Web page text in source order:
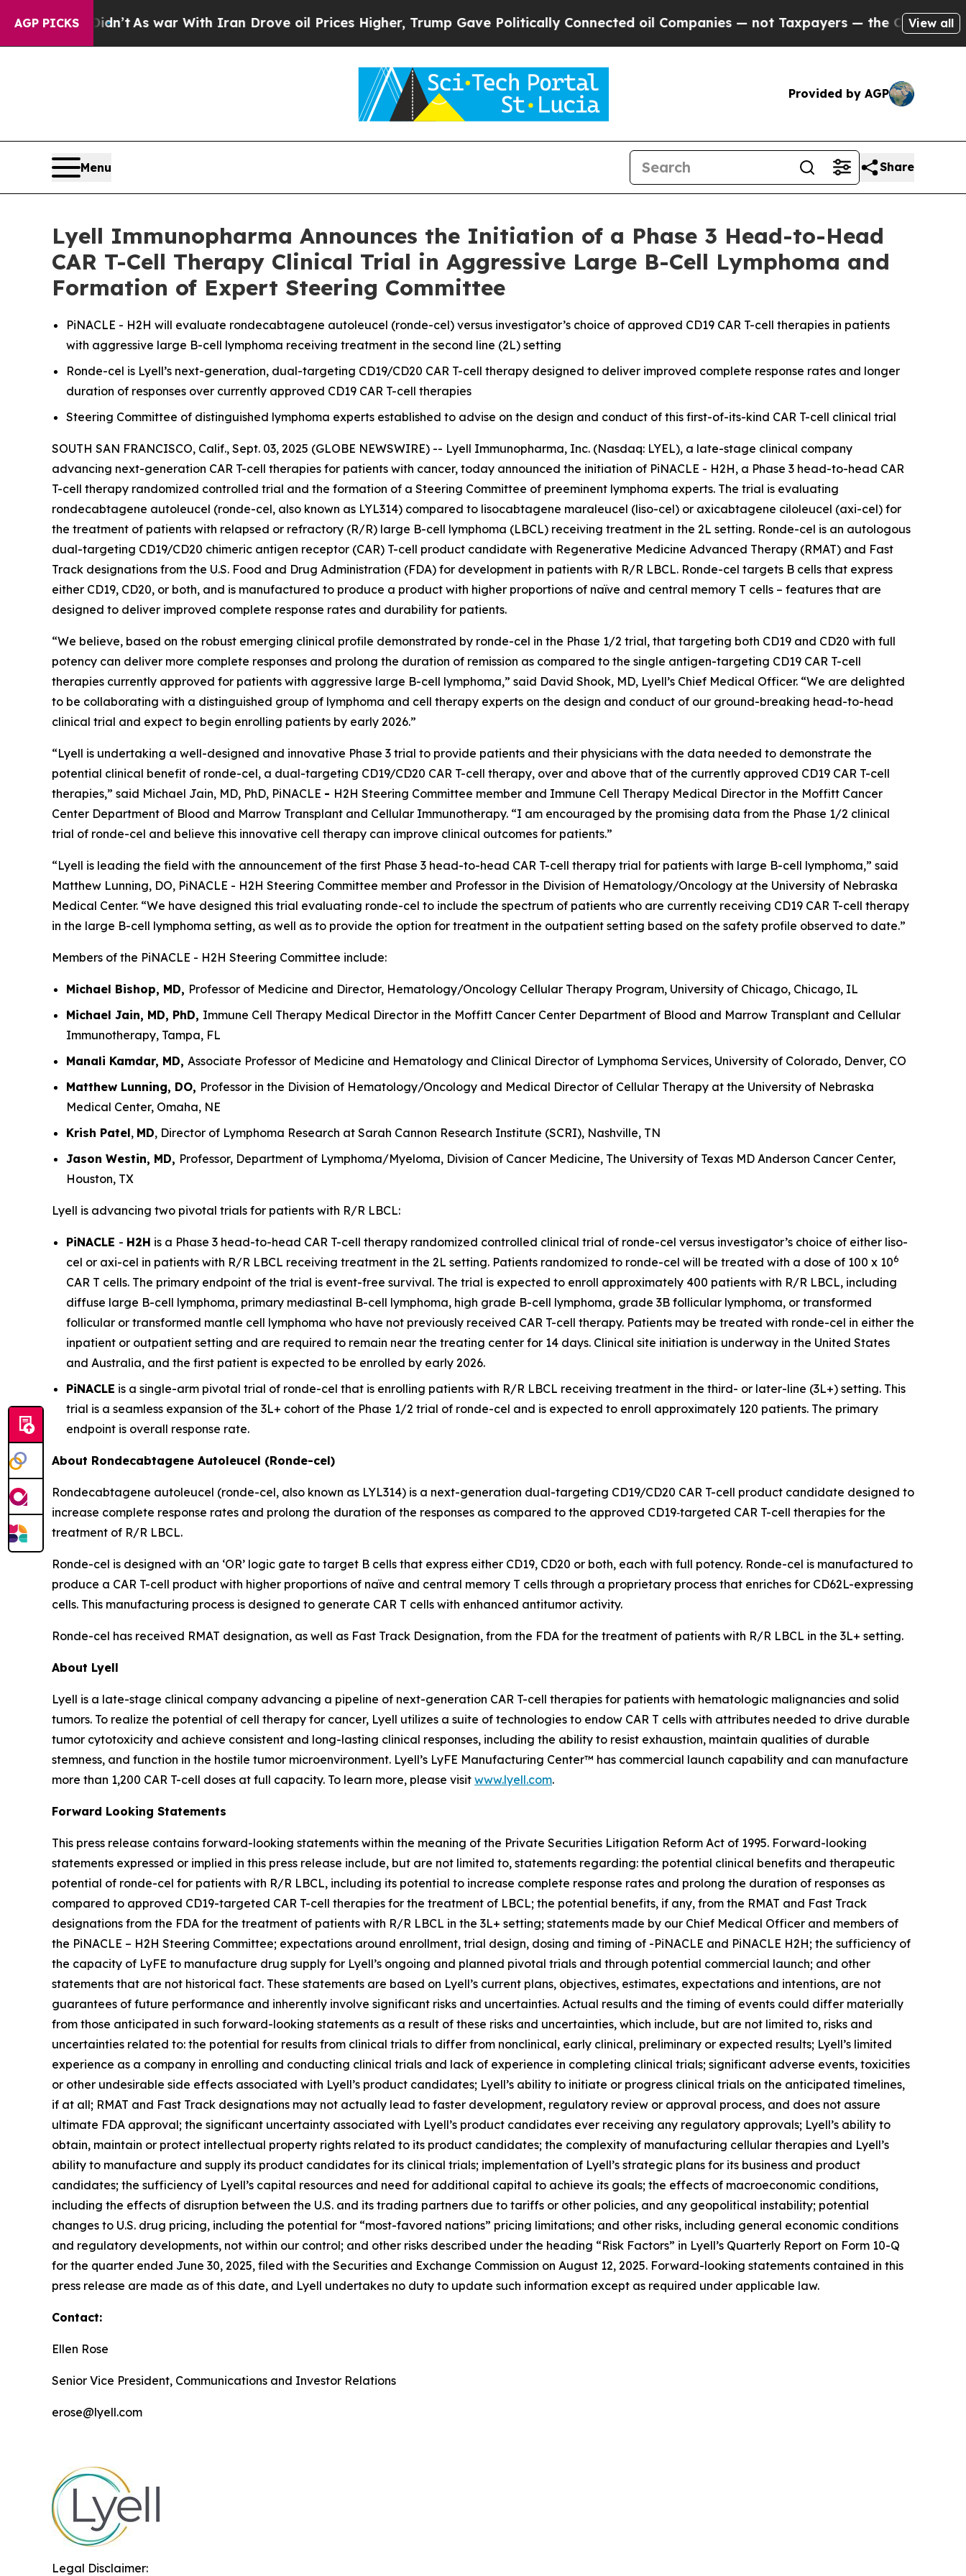
AGP PICKS
As war With Iran Drove oil Prices Higher, Trump Gave Politically Connected oil Companies — not Taxpayers — the Chance to Cash in on
View all
Provided by AGP
Menu Share
Lyell Immunopharma Announces the Initiation of a Phase 3 Head-to-Head
CAR T-Cell Therapy Clinical Trial in Aggressive Large B-Cell Lymphoma and
Formation of Expert Steering Committee
PiNACLE - H2H will evaluate rondecabtagene autoleucel (ronde-cel) versus investigator’s choice of approved CD19 CAR T-cell therapies in patients
with aggressive large B-cell lymphoma receiving treatment in the second line (2L) setting
Ronde-cel is Lyell’s next-generation, dual-targeting CD19/CD20 CAR T-cell therapy designed to deliver improved complete response rates and longer
duration of responses over currently approved CD19 CAR T-cell therapies
Steering Committee of distinguished lymphoma experts established to advise on the design and conduct of this first-of-its-kind CAR T-cell clinical trial
SOUTH SAN FRANCISCO, Calif., Sept. 03, 2025 (GLOBE NEWSWIRE) -- Lyell Immunopharma, Inc. (Nasdaq: LYEL), a late-stage clinical company
advancing next-generation CAR T-cell therapies for patients with cancer, today announced the initiation of PiNACLE - H2H, a Phase 3 head-to-head CAR
T-cell therapy randomized controlled trial and the formation of a Steering Committee of preeminent lymphoma experts. The trial is evaluating
rondecabtagene autoleucel (ronde-cel, also known as LYL314) compared to lisocabtagene maraleucel (liso-cel) or axicabtagene ciloleucel (axi-cel) for
the treatment of patients with relapsed or refractory (R/R) large B-cell lymphoma (LBCL) receiving treatment in the 2L setting. Ronde-cel is an autologous
dual-targeting CD19/CD20 chimeric antigen receptor (CAR) T-cell product candidate with Regenerative Medicine Advanced Therapy (RMAT) and Fast
Track designations from the U.S. Food and Drug Administration (FDA) for development in patients with R/R LBCL. Ronde-cel targets B cells that express
either CD19, CD20, or both, and is manufactured to produce a product with higher proportions of naïve and central memory T cells – features that are
designed to deliver improved complete response rates and durability for patients.
“We believe, based on the robust emerging clinical profile demonstrated by ronde-cel in the Phase 1/2 trial, that targeting both CD19 and CD20 with full
potency can deliver more complete responses and prolong the duration of remission as compared to the single antigen-targeting CD19 CAR T-cell
therapies currently approved for patients with aggressive large B-cell lymphoma,” said David Shook, MD, Lyell’s Chief Medical Officer. “We are delighted
to be collaborating with a distinguished group of lymphoma and cell therapy experts on the design and conduct of our ground-breaking head-to-head
clinical trial and expect to begin enrolling patients by early 2026.”
“Lyell is undertaking a well-designed and innovative Phase 3 trial to provide patients and their physicians with the data needed to demonstrate the
potential clinical benefit of ronde-cel, a dual-targeting CD19/CD20 CAR T-cell therapy, over and above that of the currently approved CD19 CAR T-cell
therapies,” said Michael Jain, MD, PhD, PiNACLE - H2H Steering Committee member and Immune Cell Therapy Medical Director in the Moffitt Cancer
Center Department of Blood and Marrow Transplant and Cellular Immunotherapy. “I am encouraged by the promising data from the Phase 1/2 clinical
trial of ronde-cel and believe this innovative cell therapy can improve clinical outcomes for patients.”
“Lyell is leading the field with the announcement of the first Phase 3 head-to-head CAR T-cell therapy trial for patients with large B-cell lymphoma,” said
Matthew Lunning, DO, PiNACLE - H2H Steering Committee member and Professor in the Division of Hematology/Oncology at the University of Nebraska
Medical Center. “We have designed this trial evaluating ronde-cel to include the spectrum of patients who are currently receiving CD19 CAR T-cell therapy
in the large B-cell lymphoma setting, as well as to provide the option for treatment in the outpatient setting based on the safety profile observed to date.”
Members of the PiNACLE - H2H Steering Committee include:
Michael Bishop, MD, Professor of Medicine and Director, Hematology/Oncology Cellular Therapy Program, University of Chicago, Chicago, IL
Michael Jain, MD, PhD, Immune Cell Therapy Medical Director in the Moffitt Cancer Center Department of Blood and Marrow Transplant and Cellular
Immunotherapy, Tampa, FL
Manali Kamdar, MD, Associate Professor of Medicine and Hematology and Clinical Director of Lymphoma Services, University of Colorado, Denver, CO
Matthew Lunning, DO, Professor in the Division of Hematology/Oncology and Medical Director of Cellular Therapy at the University of Nebraska
Medical Center, Omaha, NE
Krish Patel, MD, Director of Lymphoma Research at Sarah Cannon Research Institute (SCRI), Nashville, TN
Jason Westin, MD, Professor, Department of Lymphoma/Myeloma, Division of Cancer Medicine, The University of Texas MD Anderson Cancer Center,
Houston, TX
Lyell is advancing two pivotal trials for patients with R/R LBCL:
PiNACLE - H2H is a Phase 3 head-to-head CAR T-cell therapy randomized controlled clinical trial of ronde-cel versus investigator’s choice of either liso-
cel or axi-cel in patients with R/R LBCL receiving treatment in the 2L setting. Patients randomized to ronde-cel will be treated with a dose of 100 x 106
CAR T cells. The primary endpoint of the trial is event-free survival. The trial is expected to enroll approximately 400 patients with R/R LBCL, including
diffuse large B-cell lymphoma, primary mediastinal B-cell lymphoma, high grade B-cell lymphoma, grade 3B follicular lymphoma, or transformed
follicular or transformed mantle cell lymphoma who have not previously received CAR T-cell therapy. Patients may be treated with ronde-cel in either the
inpatient or outpatient setting and are required to remain near the treating center for 14 days. Clinical site initiation is underway in the United States
and Australia, and the first patient is expected to be enrolled by early 2026.
PiNACLE is a single-arm pivotal trial of ronde-cel that is enrolling patients with R/R LBCL receiving treatment in the third- or later-line (3L+) setting. This
trial is a seamless expansion of the 3L+ cohort of the Phase 1/2 trial of ronde-cel and is expected to enroll approximately 120 patients. The primary
endpoint is overall response rate.
About Rondecabtagene Autoleucel (Ronde-cel)
Rondecabtagene autoleucel (ronde-cel, also known as LYL314) is a next-generation dual-targeting CD19/CD20 CAR T-cell product candidate designed to
increase complete response rates and prolong the duration of the responses as compared to the approved CD19‑targeted CAR T-cell therapies for the
treatment of R/R LBCL.
Ronde-cel is designed with an ‘OR’ logic gate to target B cells that express either CD19, CD20 or both, each with full potency. Ronde-cel is manufactured to
produce a CAR T-cell product with higher proportions of naïve and central memory T cells through a proprietary process that enriches for CD62L-expressing
cells. This manufacturing process is designed to generate CAR T cells with enhanced antitumor activity.
Ronde-cel has received RMAT designation, as well as Fast Track Designation, from the FDA for the treatment of patients with R/R LBCL in the 3L+ setting.
About Lyell
Lyell is a late-stage clinical company advancing a pipeline of next-generation CAR T-cell therapies for patients with hematologic malignancies and solid
tumors. To realize the potential of cell therapy for cancer, Lyell utilizes a suite of technologies to endow CAR T cells with attributes needed to drive durable
tumor cytotoxicity and achieve consistent and long-lasting clinical responses, including the ability to resist exhaustion, maintain qualities of durable
stemness, and function in the hostile tumor microenvironment. Lyell’s LyFE Manufacturing Center™ has commercial launch capability and can manufacture
more than 1,200 CAR T-cell doses at full capacity. To learn more, please visit www.lyell.com.
Forward Looking Statements
This press release contains forward-looking statements within the meaning of the Private Securities Litigation Reform Act of 1995. Forward-looking
statements expressed or implied in this press release include, but are not limited to, statements regarding: the potential clinical benefits and therapeutic
potential of ronde-cel for patients with R/R LBCL, including its potential to increase complete response rates and prolong the duration of responses as
compared to approved CD19-targeted CAR T-cell therapies for the treatment of LBCL; the potential benefits, if any, from the RMAT and Fast Track
designations from the FDA for the treatment of patients with R/R LBCL in the 3L+ setting; statements made by our Chief Medical Officer and members of
the PiNACLE – H2H Steering Committee; expectations around enrollment, trial design, dosing and timing of -PiNACLE and PiNACLE H2H; the sufficiency of
the capacity of LyFE to manufacture drug supply for Lyell’s ongoing and planned pivotal trials and through potential commercial launch; and other
statements that are not historical fact. These statements are based on Lyell’s current plans, objectives, estimates, expectations and intentions, are not
guarantees of future performance and inherently involve significant risks and uncertainties. Actual results and the timing of events could differ materially
from those anticipated in such forward-looking statements as a result of these risks and uncertainties, which include, but are not limited to, risks and
uncertainties related to: the potential for results from clinical trials to differ from nonclinical, early clinical, preliminary or expected results; Lyell’s limited
experience as a company in enrolling and conducting clinical trials and lack of experience in completing clinical trials; significant adverse events, toxicities
or other undesirable side effects associated with Lyell’s product candidates; Lyell’s ability to initiate or progress clinical trials on the anticipated timelines,
if at all; RMAT and Fast Track designations may not actually lead to faster development, regulatory review or approval process, and does not assure
ultimate FDA approval; the significant uncertainty associated with Lyell’s product candidates ever receiving any regulatory approvals; Lyell’s ability to
obtain, maintain or protect intellectual property rights related to its product candidates; the complexity of manufacturing cellular therapies and Lyell’s
ability to manufacture and supply its product candidates for its clinical trials; implementation of Lyell’s strategic plans for its business and product
candidates; the sufficiency of Lyell’s capital resources and need for additional capital to achieve its goals; the effects of macroeconomic conditions,
including the effects of disruption between the U.S. and its trading partners due to tariffs or other policies, and any geopolitical instability; potential
changes to U.S. drug pricing, including the potential for “most-favored nations” pricing limitations; and other risks, including general economic conditions
and regulatory developments, not within our control; and other risks described under the heading “Risk Factors” in Lyell’s Quarterly Report on Form 10-Q
for the quarter ended June 30, 2025, filed with the Securities and Exchange Commission on August 12, 2025. Forward-looking statements contained in this
press release are made as of this date, and Lyell undertakes no duty to update such information except as required under applicable law.
Contact:
Ellen Rose
Senior Vice President, Communications and Investor Relations
erose@lyell.com
Legal Disclaimer: